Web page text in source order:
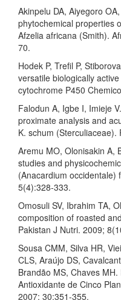
Akinpelu DA, Aiyegoro
phytochemical properties
Afzelia africana (Smith).
70.
Hodek P, Trefil P,
versatile biologically
cytochrome P450
Falodun A, Igbe I, Imieje
proximate analysis and
K. schum
Aremu MO, Olonisakin A,
studies and
(Anacardium occidentale)
5(4):328-333.
Omosuli SV, Ibrahim TA,
composition of roasted
Pakistan J Nutri. 2009;
Sousa CMM, Silva HR,
CLS, Araújo DS,
Brandão MS, Chaves
Antioxidante de Cinco
2007; 30:351-355.